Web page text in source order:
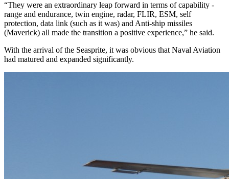
“They were an extraordinary leap forward in terms of capability -
range and endurance, twin engine, radar, FLIR, ESM, self
protection, data link (such as it was) and Anti-ship missiles
(Maverick) all made the transition a positive experience,” he said.
With the arrival of the Seasprite, it was obvious that Naval Aviation
had matured and expanded significantly.